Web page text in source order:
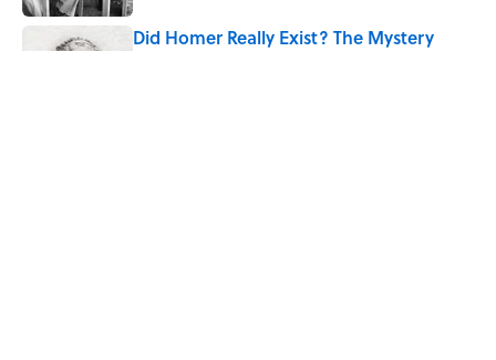
Did Homer Really Exist? The Mystery